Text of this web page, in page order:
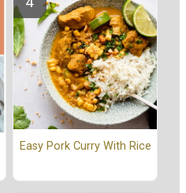
Easy Pork Curry With Rice